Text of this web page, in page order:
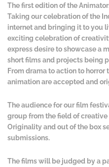
The first edition of the
Taking our celebration of the
internet and bringing it to you
exciting celebration of
express desire to showcase a
short films and projects being
From drama to action to
animation are accepted and
The audience for our film
group from the field of
Originality and out of the box
submissions.
The films will be judged by a